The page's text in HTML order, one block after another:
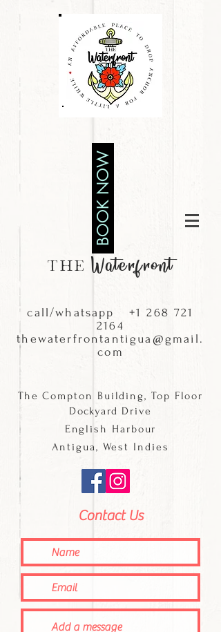
BOOK NOW
THE Waterfront
call/whatsapp +1 268 721
2164
thewaterfrontantigua@gmail.
com
The Compton Building, Top Floor
Dockyard Drive
English Harbour
Antigua, West Indies
Contact Us